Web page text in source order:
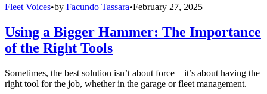
Fleet Voices•by Facundo Tassara•February 27, 2025
Using a Bigger Hammer: The Importance
of the Right Tools
Sometimes, the best solution isn’t about force—it’s about having the
right tool for the job, whether in the garage or fleet management.